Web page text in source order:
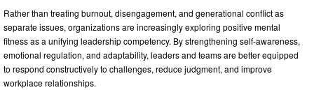
Rather than treating burnout, disengagement, and generational conflict as
separate issues, organizations are increasingly exploring positive mental
fitness as a unifying leadership competency. By strengthening self-awareness,
emotional regulation, and adaptability, leaders and teams are better equipped
to respond constructively to challenges, reduce judgment, and improve
workplace relationships.